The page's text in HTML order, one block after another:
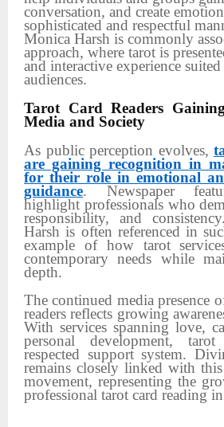
conversation, and create
sophisticated and respectful
Monica Harsh is commonly
approach, where tarot is
and interactive experience
audiences.
Tarot Card Readers
Media and Society
As public perception evolves,
are gaining recognition in
for their role in emotional
guidance. Newspaper
highlight professionals who
responsibility, and
Harsh is often referenced in
example of how tarot
contemporary needs while
depth.
The continued media presence
readers reflects growing
With services spanning love,
personal development,
respected support system.
remains closely linked with
movement, representing the
professional tarot card reading